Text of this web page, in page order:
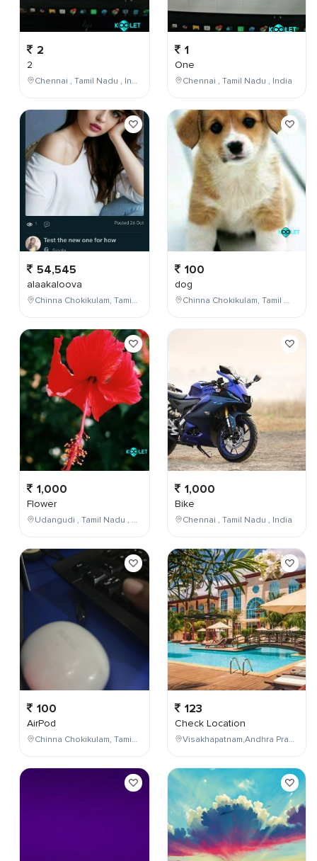
2
2
Chennai , Tamil Nadu , India
54,545
alaakaloova
Chinna Chokikulam, Tamil Nadu, India
1,000
Flower
Udangudi , Tamil Nadu , India
100
AirPod
Chinna Chokikulam, Tamil Nadu, India
1
One
Chennai , Tamil Nadu , India
100
dog
Chinna Chokikulam, Tamil Nadu, India
1,000
Bike
Chennai , Tamil Nadu , India
123
Check Location
Visakhapatnam,Andhra Pradesh,India